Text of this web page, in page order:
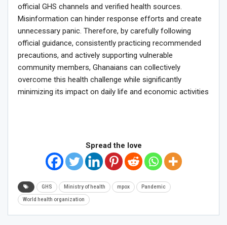
official GHS channels and verified health sources.
Misinformation can hinder response efforts and create
unnecessary panic. Therefore, by carefully following
official guidance, consistently practicing recommended
precautions, and actively supporting vulnerable
community members, Ghanaians can collectively
overcome this health challenge while significantly
minimizing its impact on daily life and economic activities
Spread the love
GHS Ministry of health mpox Pandemic
World health organization